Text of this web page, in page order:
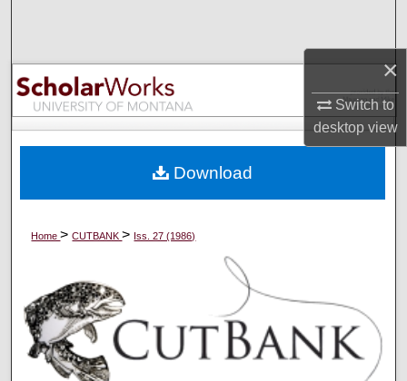
×
Switch to
desktopview
Browse Collections
My Account
Digital Commons Network™
Home>CUTBANK> Iss. 27 (1986)
Download